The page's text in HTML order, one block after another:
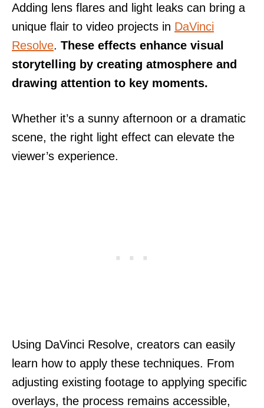
Adding lens flares and light leaks can bring a
unique flair to video projects in DaVinci
Resolve. These effects enhance visual
storytelling by creating atmosphere and
drawing attention to key moments.
Whether it’s a sunny afternoon or a dramatic
scene, the right light effect can elevate the
viewer’s experience.
Using DaVinci Resolve, creators can easily
learn how to apply these techniques. From
adjusting existing footage to applying specific
overlays, the process remains accessible,